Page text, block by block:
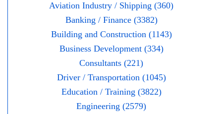
Aviation Industry / Shipping (360)
Banking / Finance (3382)
Building and Construction (1143)
Business Development (334)
Consultants (221)
Driver / Transportation (1045)
Education / Training (3822)
Engineering (2579)